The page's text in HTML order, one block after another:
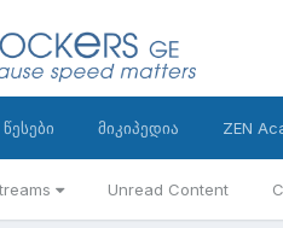
Unread Content
წესები მიკიპედია ZEN